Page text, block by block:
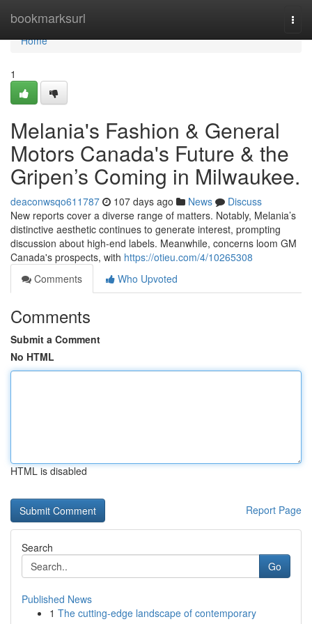
bookmarksurl
Home
Home
1
Melania's Fashion & General
Motors Canada's Future & the
Gripen’s Coming in Milwaukee.
deaconwsqo611787 107 days ago News
Discuss
New reports cover a diverse range of matters. Notably, Melania’s
distinctive aesthetic continues to generate interest, prompting
discussion about high-end labels. Meanwhile, concerns loom GM
Canada's prospects, with https://otieu.com/4/10265308
Comments
Who Upvoted
Comments
Submit a Comment
No HTML
HTML is disabled
Report Page
Search
Go
Published News
1 The cutting-edge landscape of contemporary